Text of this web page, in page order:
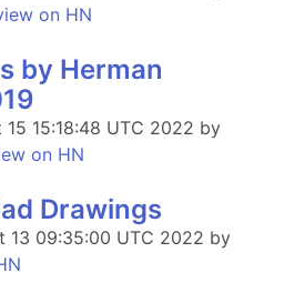
on HN
by Herman
15:18:48 UTC 2022 by
on HN
Drawings
13 09:35:00 UTC 2022 by